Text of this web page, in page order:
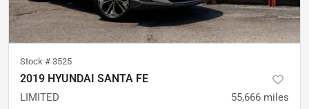
Stock # 3525
2019 HYUNDAI SANTA FE
LIMITED 55,666 miles